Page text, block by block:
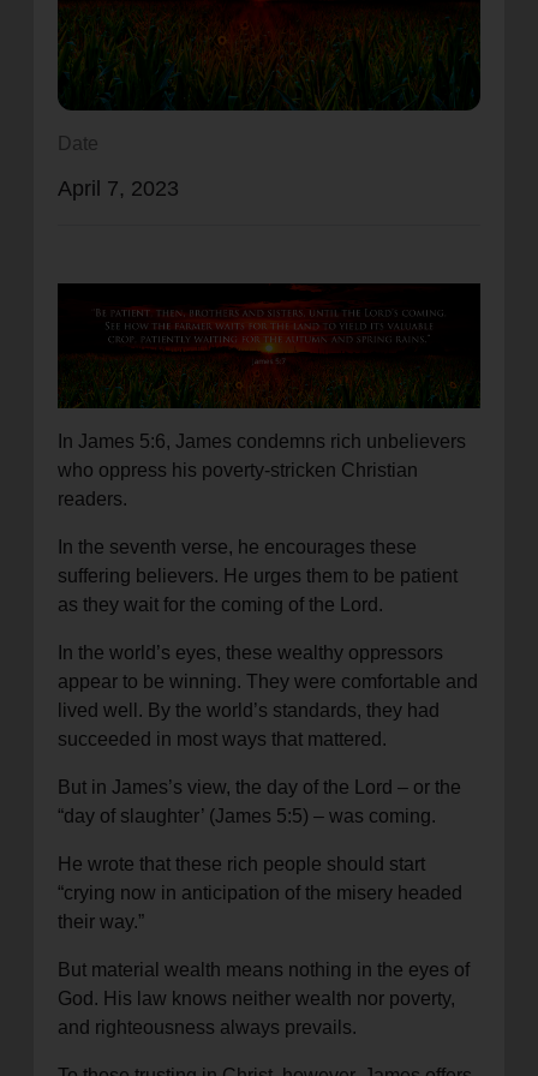
location_on GO
Enter your ZIP code to continue to our donation site
Date
April 7, 2023
In James 5:6, James condemns rich unbelievers
who oppress his poverty-stricken Christian
readers.
In the seventh verse, he encourages these
suffering believers. He urges them to be patient
as they wait for the coming of the Lord.
In the world’s eyes, these wealthy oppressors
appear to be winning. They were comfortable and
lived well. By the world’s standards, they had
succeeded in most ways that mattered.
But in James’s view, the day of the Lord – or the
“day of slaughter’ (James 5:5) – was coming.
He wrote that these rich people should start
“crying now in anticipation of the misery headed
their way.”
But material wealth means nothing in the eyes of
God. His law knows neither wealth nor poverty,
and righteousness always prevails.